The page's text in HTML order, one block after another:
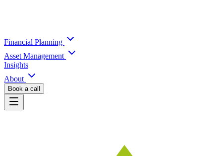
Financial Planning
Asset Management
Insights
About
Book a call